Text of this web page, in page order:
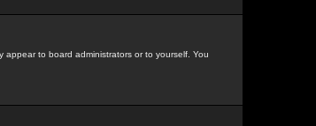
appear to board administrators or to yourself. You